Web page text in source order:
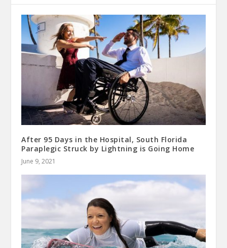
After 95 Days in the Hospital, South Florida
Paraplegic Struck by Lightning is Going Home
June 9, 2021